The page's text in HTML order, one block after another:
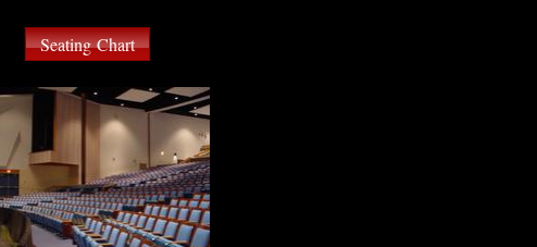
Seating Chart